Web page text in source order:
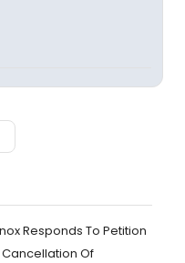
Responds To Petition
Of